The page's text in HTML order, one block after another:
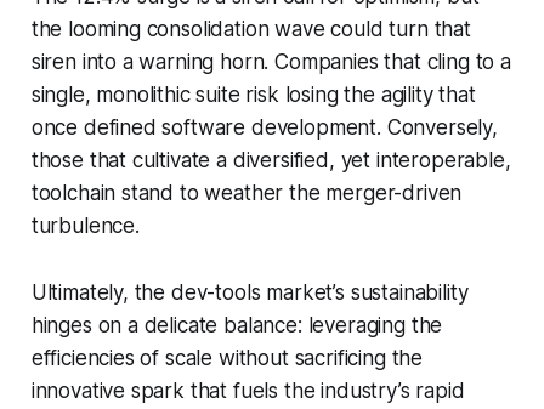
the looming consolidation wave could turn that
siren into a warning horn. Companies that cling to a
single, monolithic suite risk losing the agility that
once defined software development. Conversely,
those that cultivate a diversified, yet interoperable,
toolchain stand to weather the merger-driven
turbulence.
Ultimately, the dev-tools market’s sustainability
hinges on a delicate balance: leveraging the
efficiencies of scale without sacrificing the
innovative spark that fuels the industry’s rapid